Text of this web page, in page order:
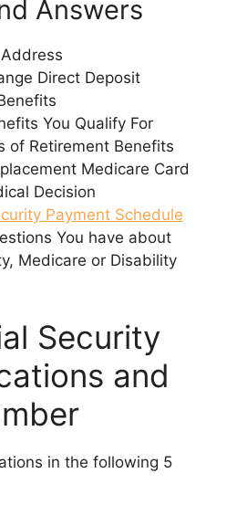
Answers
Direct Deposit
You Qualify For
of Retirement Benefits
Medicare Card
Decision
Payment Schedule
You have about
Medicare or Disability
Security
and
in the following 5